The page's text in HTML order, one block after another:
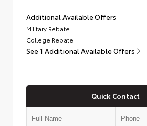
Additional Available Offers
Military Rebate
College Rebate
See 1 Additional Available Offers
Quick Contact